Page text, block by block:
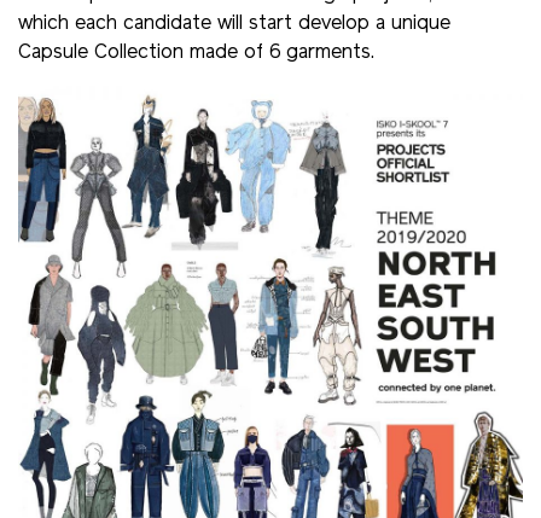
which each candidate will start develop a unique
Capsule Collection made of 6 garments.